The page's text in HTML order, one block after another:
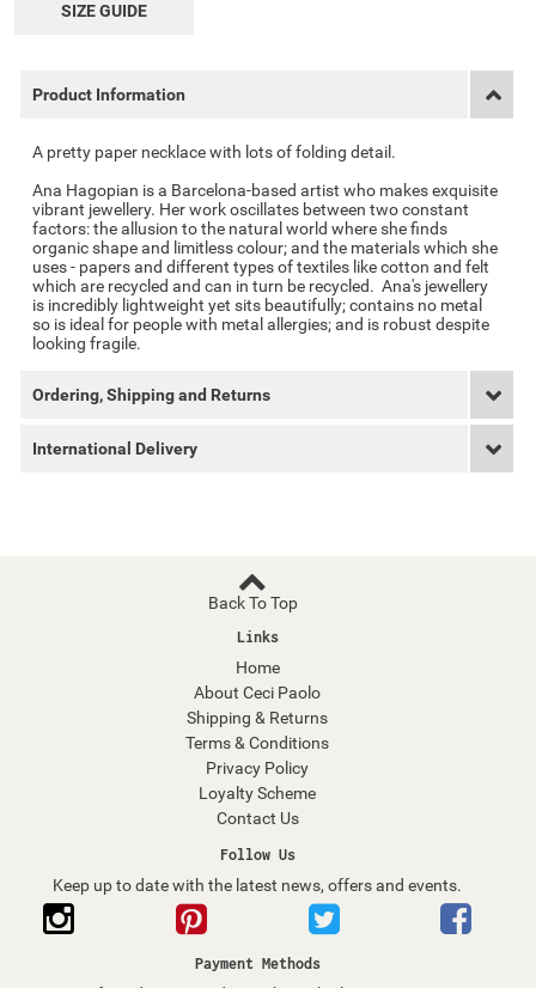
SIZE GUIDE
Product Information
A pretty paper necklace with lots of folding detail.
Ana Hagopian is a Barcelona-based artist who makes exquisite
vibrant jewellery. Her work oscillates between two constant
factors: the allusion to the natural world where she finds
organic shape and limitless colour; and the materials which she
uses - papers and different types of textiles like cotton and felt
which are recycled and can in turn be recycled. Ana's jewellery
is incredibly lightweight yet sits beautifully; contains no metal
so is ideal for people with metal allergies; and is robust despite
looking fragile.
Ordering, Shipping and Returns
International Delivery
Back To Top
Links
Home
About Ceci Paolo
Shipping & Returns
Terms & Conditions
Privacy Policy
Loyalty Scheme
Contact Us
Follow Us
Keep up to date with the latest news, offers and events.
Payment Methods